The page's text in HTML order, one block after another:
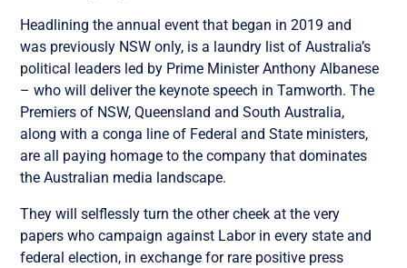
Headlining the annual event that began in 2019 and
was previously NSW only, is a laundry list of Australia’s
political leaders led by Prime Minister Anthony Albanese
– who will deliver the keynote speech in Tamworth. The
Premiers of NSW, Queensland and South Australia,
along with a conga line of Federal and State ministers,
are all paying homage to the company that dominates
the Australian media landscape.
They will selflessly turn the other cheek at the very
papers who campaign against Labor in every state and
federal election, in exchange for rare positive press